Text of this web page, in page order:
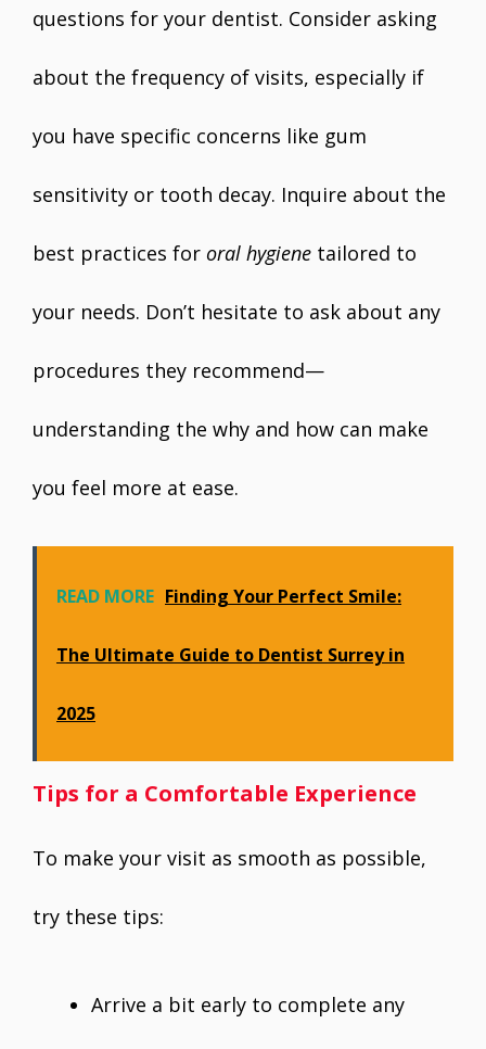
questions for your dentist. Consider asking
about the frequency of visits, especially if
you have specific concerns like gum
sensitivity or tooth decay. Inquire about the
best practices for oral hygiene tailored to
your needs. Don’t hesitate to ask about any
procedures they recommend—
understanding the why and how can make
you feel more at ease.
READ MORE Finding Your Perfect Smile:
The Ultimate Guide to Dentist Surrey in
2025
Tips for a Comfortable Experience
To make your visit as smooth as possible,
try these tips:
Arrive a bit early to complete any